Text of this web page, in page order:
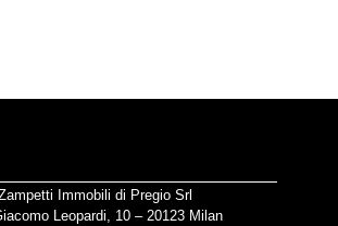
Immobili di Pregio Srl
Leopardi, 10 – 20123 Milan